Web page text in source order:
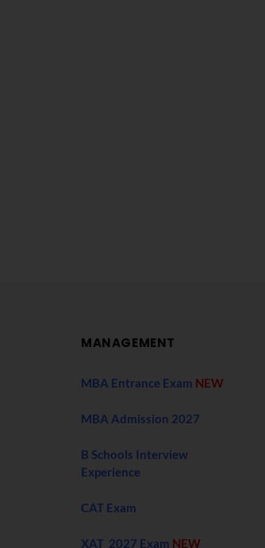
MANAGEMENT
MBA Entrance Exam NEW
MBA Admission 2027
B Schools Interview
Experience
CAT Exam
XAT 2027 Exam NEW